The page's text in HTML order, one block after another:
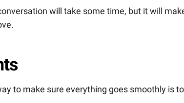
will take some time, but it will
to make sure everything goes smoothly is to